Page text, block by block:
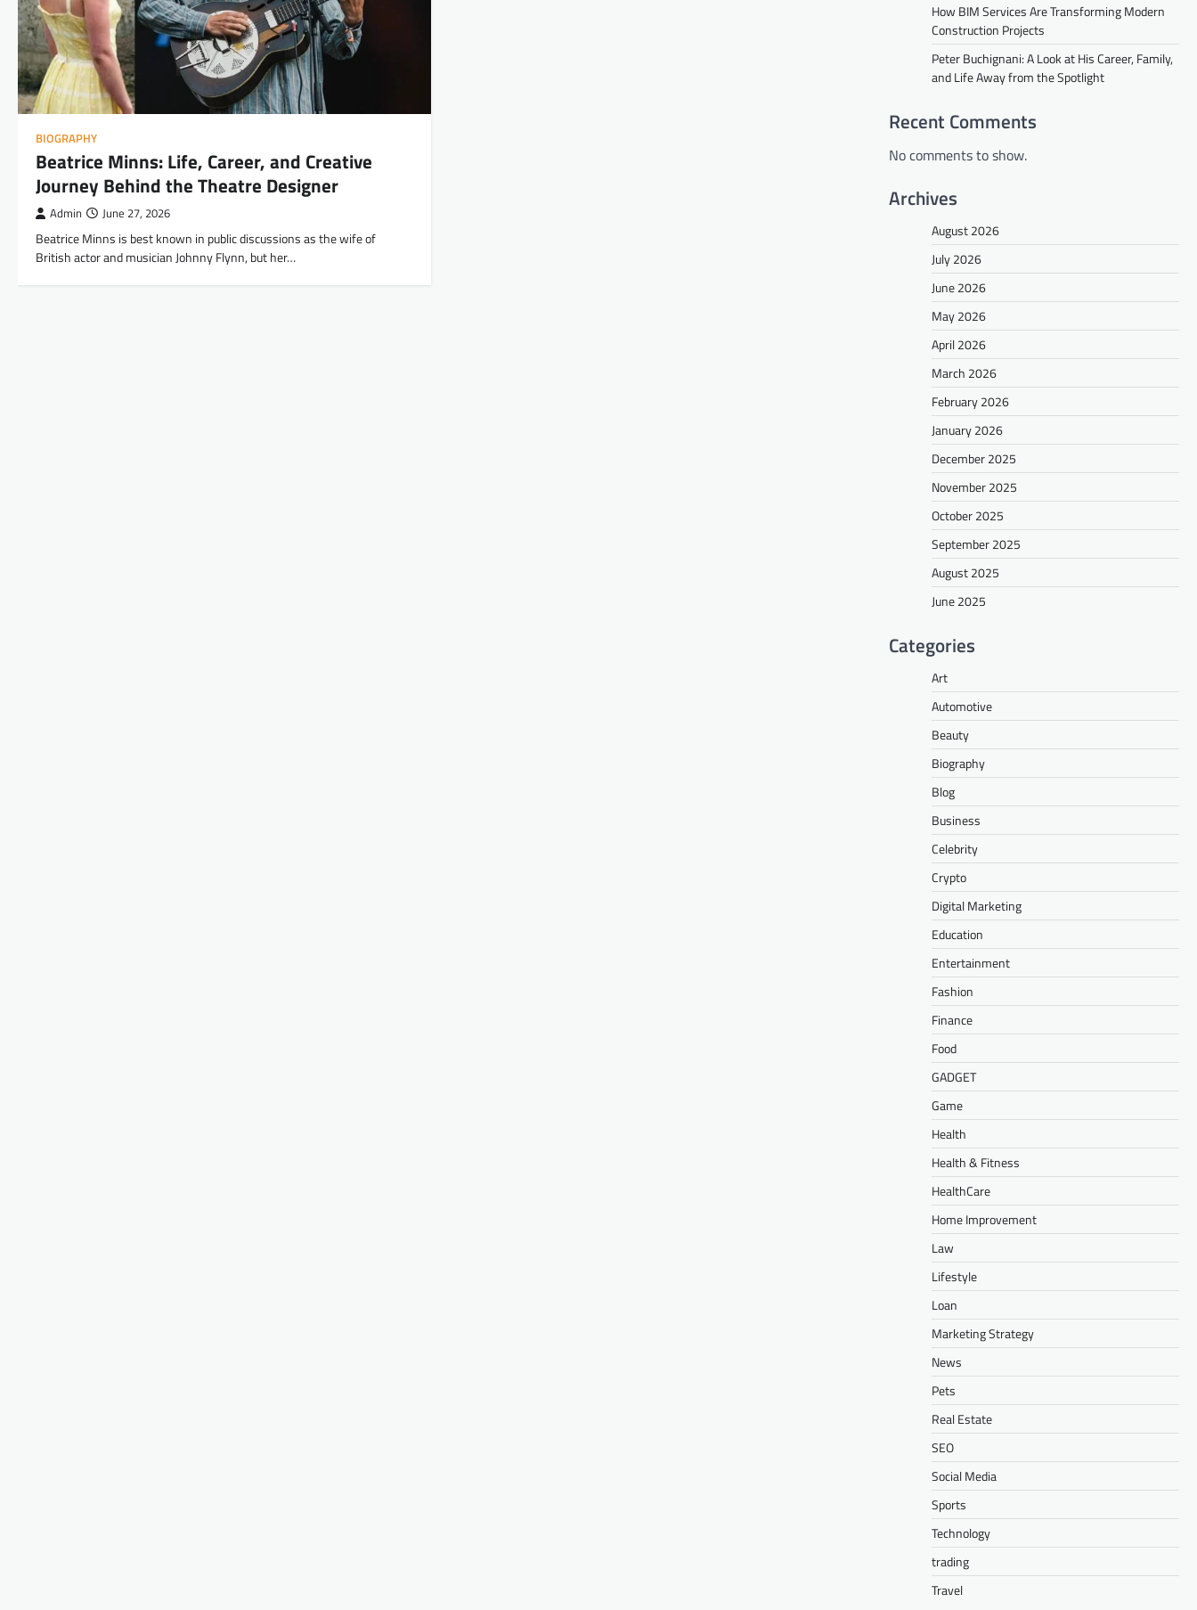
BIOGRAPHY
Beatrice Minns: Life, Career, and Creative
Journey Behind the Theatre Designer
Admin June 27, 2026
Beatrice Minns is best known in public discussions as the wife of
British actor and musician Johnny Flynn, but her…
How BIM Services Are Transforming Modern
Construction Projects
Peter Buchignani: A Look at His Career, Family,
and Life Away from the Spotlight
Recent Comments
No comments to show.
Archives
August 2026
July 2026
June 2026
May 2026
April 2026
March 2026
February 2026
January 2026
December 2025
November 2025
October 2025
September 2025
August 2025
June 2025
Categories
Art
Automotive
Beauty
Biography
Blog
Business
Celebrity
Crypto
Digital Marketing
Education
Entertainment
Fashion
Finance
Food
GADGET
Game
Health
Health & Fitness
HealthCare
Home Improvement
Law
Lifestyle
Loan
Marketing Strategy
News
Pets
Real Estate
SEO
Social Media
Sports
Technology
trading
Travel